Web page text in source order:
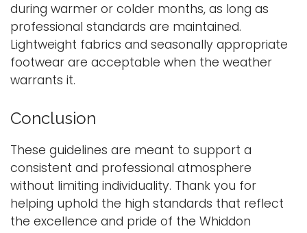
during warmer or colder months, as long as
professional standards are maintained.
Lightweight fabrics and seasonally appropriate
footwear are acceptable when the weather
warrants it.
Conclusion
These guidelines are meant to support a
consistent and professional atmosphere
without limiting individuality. Thank you for
helping uphold the high standards that reflect
the excellence and pride of the Whiddon